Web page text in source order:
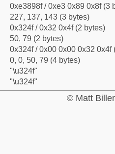
0xe3898f / 0xe3 0x89 0x8f (3
227, 137, 143 (3 bytes)
0x324f / 0x32 0x4f (2 bytes)
50, 79 (2 bytes)
0x324f / 0x00 0x00 0x32 0x4f
0, 0, 50, 79 (4 bytes)
"\u324f"
"\u324f"
© Matt